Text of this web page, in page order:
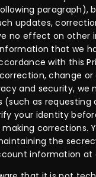
paragraph),
updates,
no effect on other
that we
with this
change or
and security, we
(such as requesting
your identity
corrections.
the
information at